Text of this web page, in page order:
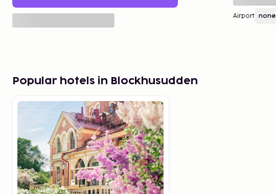
Airport
Popular hotels in Blockhusudden